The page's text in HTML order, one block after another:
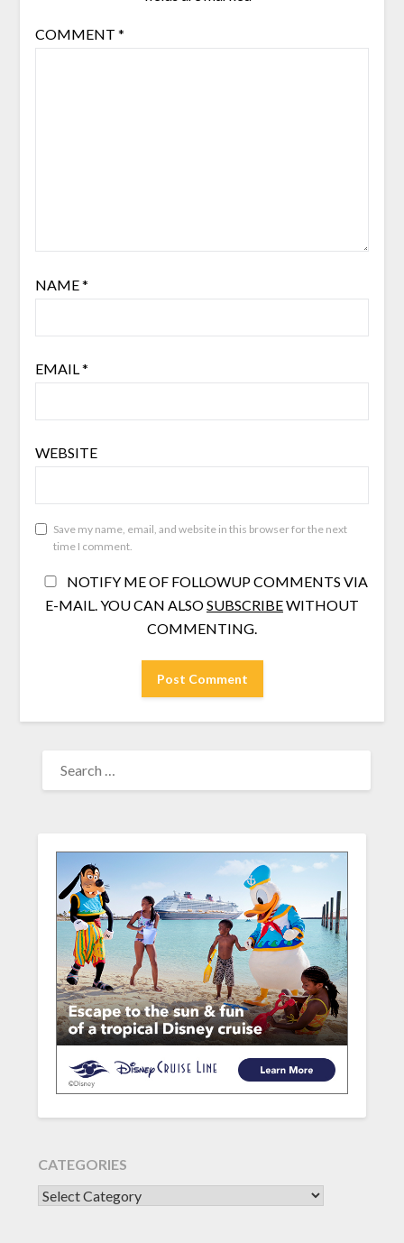
COMMENT *
NAME*
EMAIL*
WEBSITE
Save my name, email, and website in this browser for the next
time I comment.
NOTIFY ME OF FOLLOWUP COMMENTS VIA
E-MAIL. YOU CAN ALSOSUBSCRIBEWITHOUT
COMMENTING.
FOR:
CATEGORIES
CATEGORIES